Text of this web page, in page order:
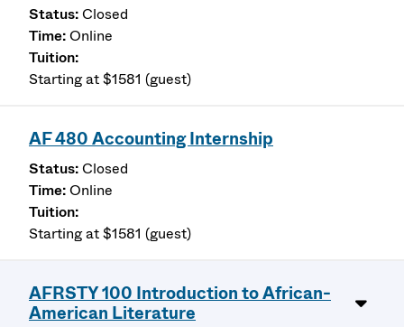
Closed
Online
Starting at $1581 (guest)
AF 480 Accounting Internship
Closed
Online
Starting at $1581 (guest)
AFRSTY 100 Introduction to African-
American Literature